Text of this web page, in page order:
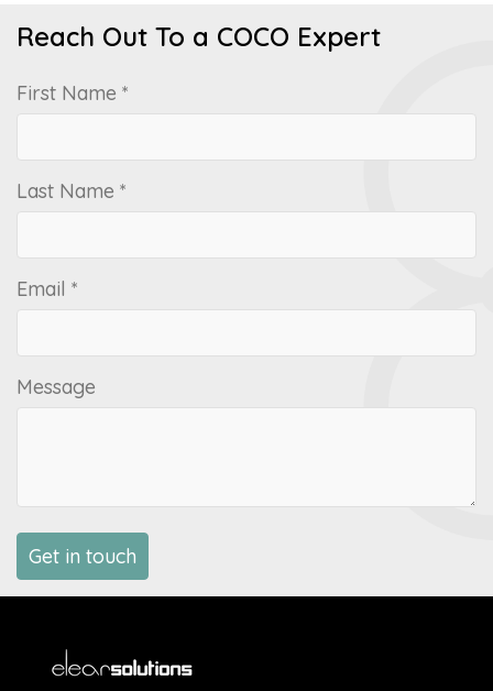
Reach Out To a COCO Expert
First Name *
Last Name *
Email *
Message